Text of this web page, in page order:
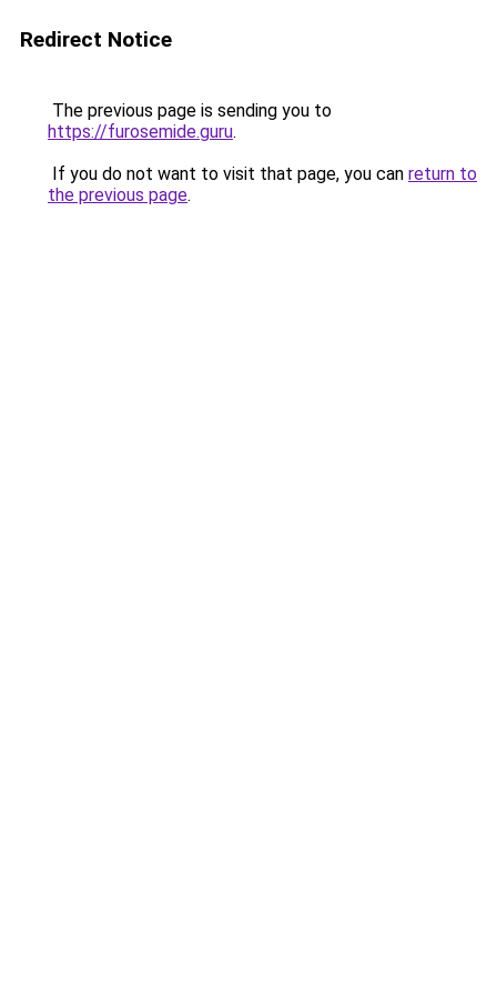
Redirect Notice
The previous page is sending you to
https://furosemide.guru.
If you do not want to visit that page, you can return to
the previous page.